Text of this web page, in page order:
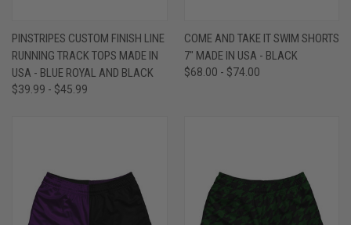
PINSTRIPES CUSTOM FINISH LINE
RUNNING TRACK TOPS MADE IN
USA - BLUE ROYAL AND BLACK
$39.99 - $45.99
COME AND TAKE IT SWIM SHORTS
7" MADE IN USA - BLACK
$68.00 - $74.00